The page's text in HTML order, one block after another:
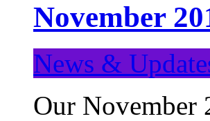
November
News &
Our November